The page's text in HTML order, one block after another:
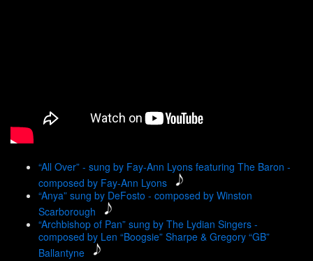
“All Over” - sung by Fay-Ann Lyons featuring The Baron -
composed by Fay-Ann Lyons
“Anya” sung by DeFosto - composed by Winston
Scarborough
“Archbishop of Pan” sung by The Lydian Singers -
composed by Len “Boogsie” Sharpe & Gregory “GB”
Ballantyne